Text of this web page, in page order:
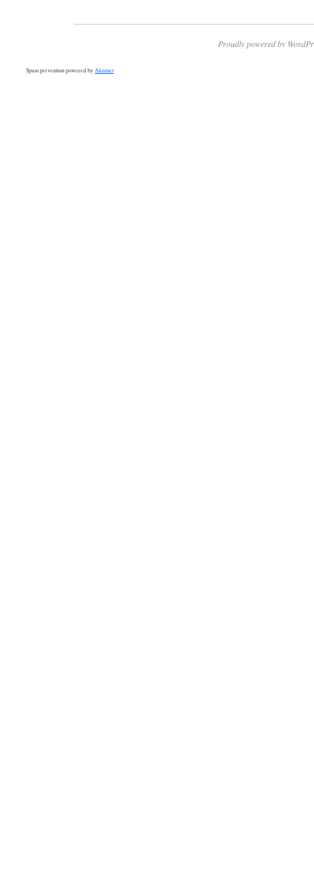
Proudly powered by
Spam prevention powered byAkismet